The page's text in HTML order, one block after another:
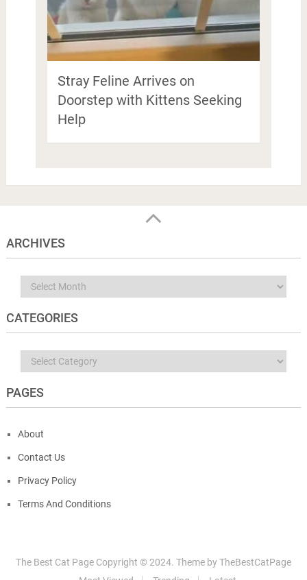
Stray Feline Arrives on
Doorstep with Kittens Seeking
Help
ARCHIVES
Archives
CATEGORIES
Categories
PAGES
About
Contact Us
Privacy Policy
Terms And Conditions
The Best Cat Page Copyright © 2024. Theme byTheBestCatPage